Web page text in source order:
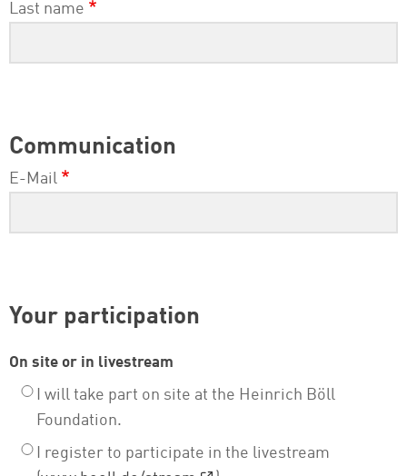
Last name
Communication
E-Mail
Your participation
On site or in livestream
I will take part on site at the Heinrich Böll
Foundation.
I register to participate in the livestream